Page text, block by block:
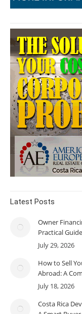
Latest Posts
Owner
Practical
July 29, 2026
How to Sell
Abroad: A
July 18, 2026
Costa Rica